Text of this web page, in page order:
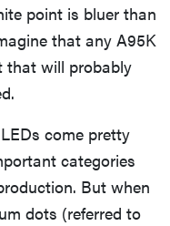
point is bluer than
that any A95K
that will probably
come pretty
categories
But when
dots (referred to